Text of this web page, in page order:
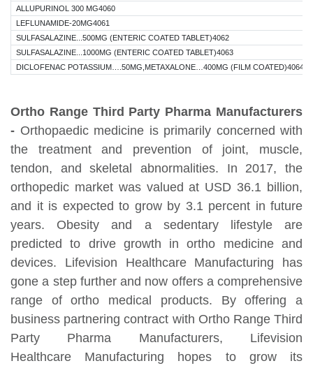
ALLUPURINOL 300 MG4060
LEFLUNAMIDE-20MG4061
SULFASALAZINE...500MG (ENTERIC COATED TABLET)4062
SULFASALAZINE...1000MG (ENTERIC COATED TABLET)4063
DICLOFENAC POTASSIUM….50MG,METAXALONE…400MG (FILM COATED)4064
Ortho Range Third Party Pharma Manufacturers
- Orthopaedic medicine is primarily concerned with
the treatment and prevention of joint, muscle,
tendon, and skeletal abnormalities. In 2017, the
orthopedic market was valued at USD 36.1 billion,
and it is expected to grow by 3.1 percent in future
years. Obesity and a sedentary lifestyle are
predicted to drive growth in ortho medicine and
devices. Lifevision Healthcare Manufacturing has
gone a step further and now offers a comprehensive
range of ortho medical products. By offering a
business partnering contract with Ortho Range Third
Party Pharma Manufacturers, Lifevision
Healthcare Manufacturing hopes to grow its